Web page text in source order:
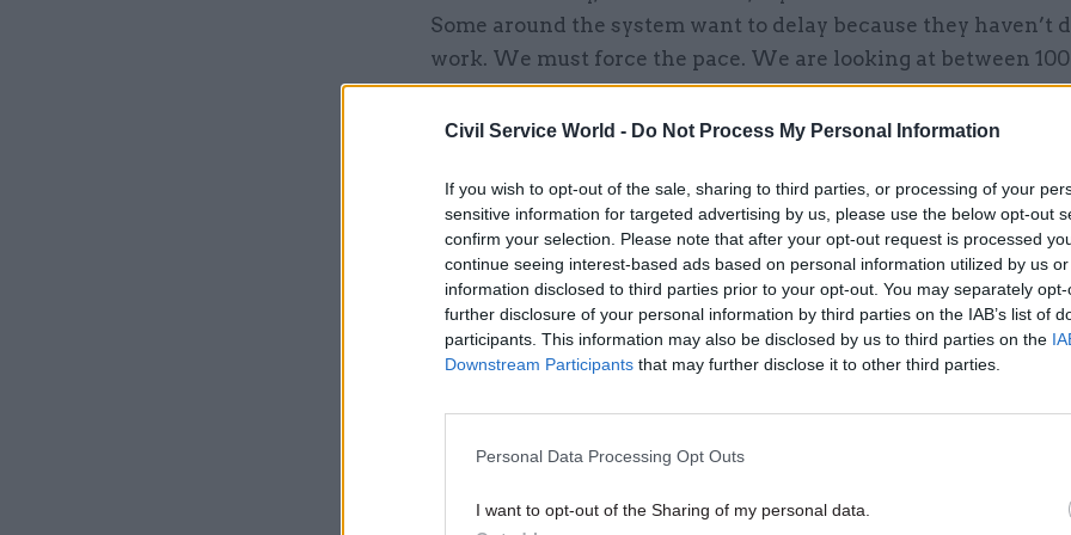
Civil Service World - Do Not Process My Personal Information
If you wish to opt-out of the sale, sharing to third parties, or processing of your
sensitive information for targeted advertising by us, please use the below opt-out
confirm your selection. Please note that after your opt-out request is processed
continue seeing interest-based ads based on personal information utilized by us
information disclosed to third parties prior to your opt-out. You may separately
further disclosure of your personal information by third parties on the IAB’s list of
participants. This information may also be disclosed by us to third parties on the
Downstream Participants that may further disclose it to other third parties.
Personal Data Processing Opt Outs
I want to opt-out of the Sharing of my personal data.
Some around the system want to delay because they haven’t
work. We must force the pace. We are looking at between
500,000 deaths between optimistic and pessimistic
27 May 2021 Civil Service Reform
Opinion: Covid proves the
civil service shake-up
byPatricia Hodgson
Cummings said the focus of the day in No.10 was going to be